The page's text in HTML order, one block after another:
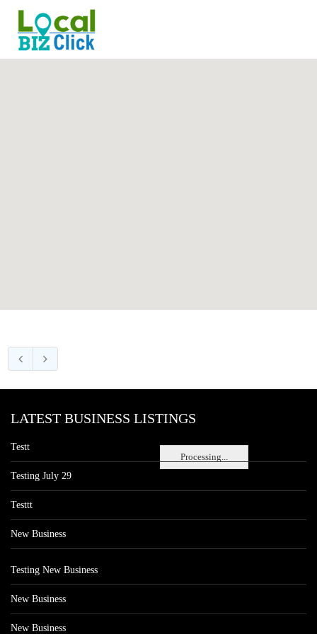
Processing...
LATEST BUSINESS LISTINGS
Testt
Testing July 29
Testtt
New Business
Testing New Business
New Business
New Business